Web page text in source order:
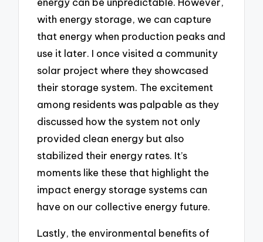
with energy storage, we can capture
that energy when production peaks and
use it later. I once visited a community
solar project where they showcased
their storage system. The excitement
among residents was palpable as they
discussed how the system not only
provided clean energy but also
stabilized their energy rates. It’s
moments like these that highlight the
impact energy storage systems can
have on our collective energy future.
Lastly, the environmental benefits of